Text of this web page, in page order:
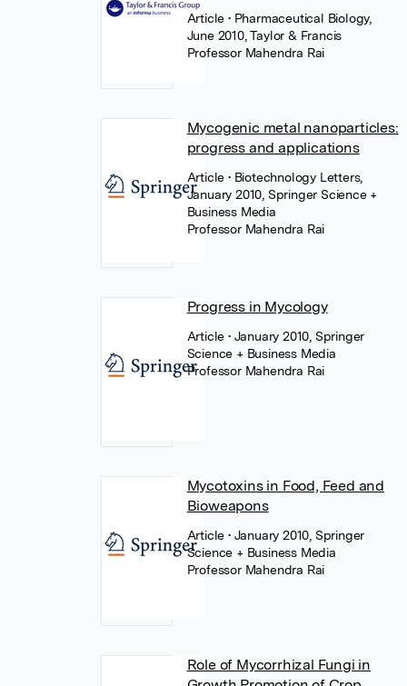
Article• Pharmaceutical Biology,
June 2010, Taylor & Francis
Professor Mahendra Rai
Mycogenic metal nanoparticles:
progress and applications
Article• Biotechnology Letters,
January 2010, Springer Science +
Business Media
Professor Mahendra Rai
Progress in Mycology
Article• January 2010, Springer
Science + Business Media
Professor Mahendra Rai
Mycotoxins in Food, Feed and
Bioweapons
Article• January 2010, Springer
Science + Business Media
Professor Mahendra Rai
Role of Mycorrhizal Fungi in